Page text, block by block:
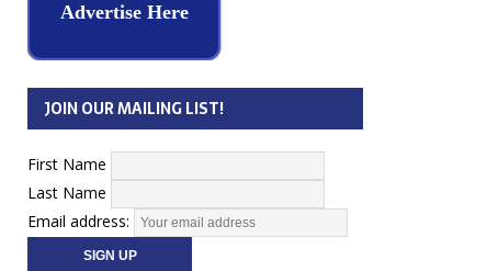
Advertise Here
JOIN OUR MAILING LIST!
First Name
Last Name
Email address: